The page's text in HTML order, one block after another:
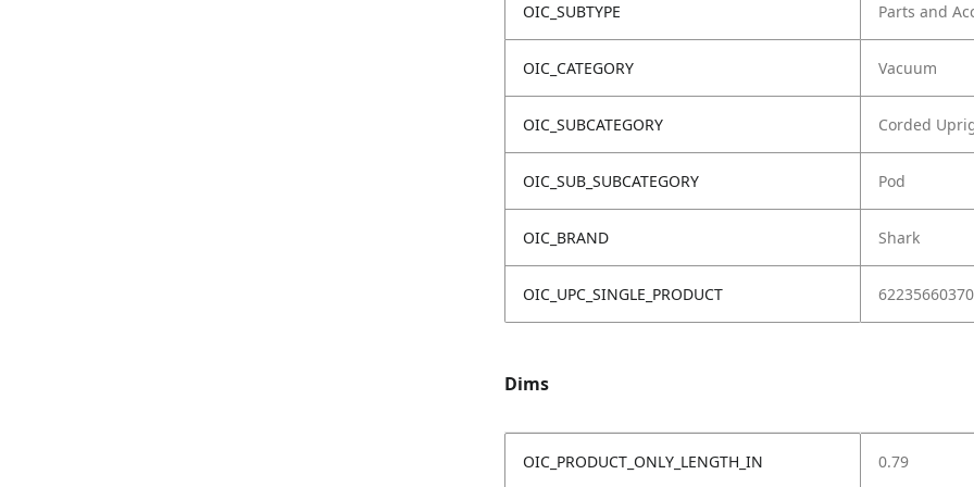
OIC_SUBTYPE Parts and
OIC_CATEGORY Vacuum
OIC_SUBCATEGORY Corded
OIC_SUB_SUBCATEGORY Pod
OIC_BRAND Shark
OIC_UPC_SINGLE_PRODUCT
Dims
OIC_PRODUCT_ONLY_LENGTH_IN 0.79